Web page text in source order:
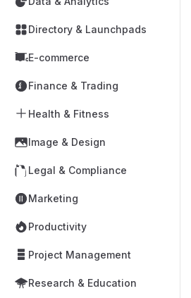
Directory & Launchpads
E-commerce
Finance & Trading
Health & Fitness
Image & Design
Legal & Compliance
Marketing
Productivity
Project Management
Research & Education